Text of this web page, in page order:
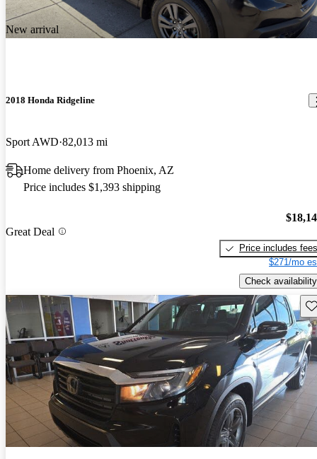
New arrival
2018 Honda Ridgeline
Sport AWD 82,013 mi
Home delivery from Phoenix, AZ
Price includes $1,393 shipping
Great Deal
Price includes fees
$271/mo
Check availability